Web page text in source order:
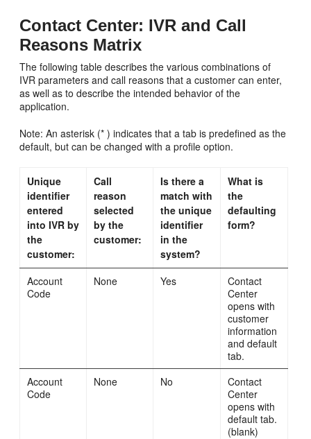
Contact Center: IVR and Call
Reasons Matrix
The following table describes the various combinations of
IVR parameters and call reasons that a customer can enter,
as well as to describe the intended behavior of the
application.
Note: An asterisk (* ) indicates that a tab is predefined as the
default, but can be changed with a profile option.
Unique
identifier
entered
into IVR by
the
customer:
Call
reason
selected
by the
customer:
Is there a
match with
the unique
identifier
in the
system?
What is
the
defaulting
form?
Account
Code
None Yes
Contact
Center
opens with
customer
information
and default
tab.
Account
Code
None No
Contact
Center
opens with
default tab.
(blank)